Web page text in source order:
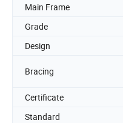
Main Frame
Grade
Design
Bracing
Certificate
Standard